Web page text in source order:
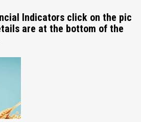
Indicators click on the pic
are at the bottom of the